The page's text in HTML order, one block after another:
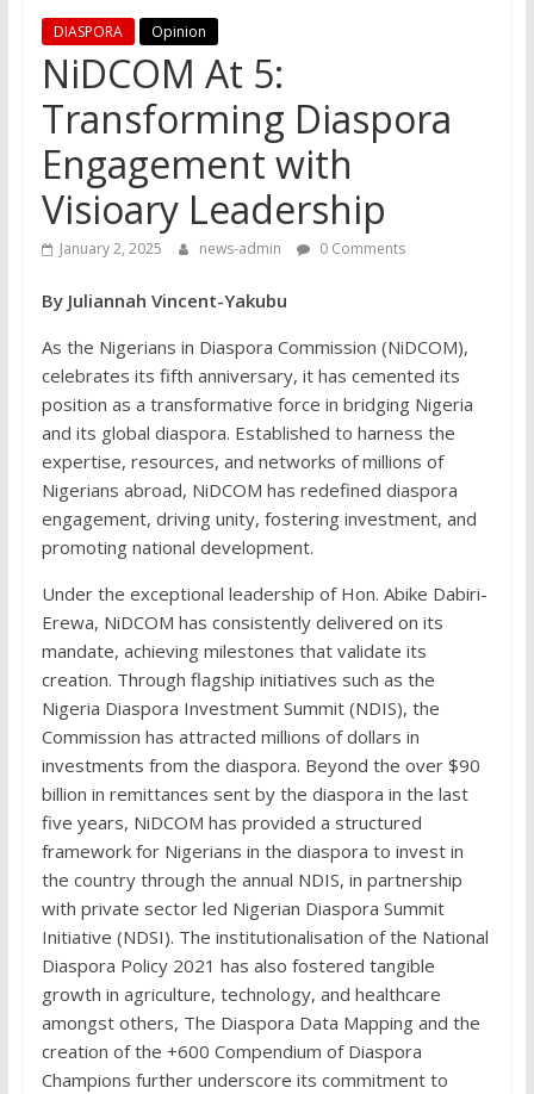
DIASPORA Opinion
NiDCOM At 5:
Transforming Diaspora
Engagement with
Visioary Leadership
January 2, 2025 news-admin 0 Comments
By Juliannah Vincent-Yakubu
As the Nigerians in Diaspora Commission (NiDCOM),
celebrates its fifth anniversary, it has cemented its
position as a transformative force in bridging Nigeria
and its global diaspora. Established to harness the
expertise, resources, and networks of millions of
Nigerians abroad, NiDCOM has redefined diaspora
engagement, driving unity, fostering investment, and
promoting national development.
Under the exceptional leadership of Hon. Abike Dabiri-
Erewa, NiDCOM has consistently delivered on its
mandate, achieving milestones that validate its
creation. Through flagship initiatives such as the
Nigeria Diaspora Investment Summit (NDIS), the
Commission has attracted millions of dollars in
investments from the diaspora. Beyond the over $90
billion in remittances sent by the diaspora in the last
five years, NiDCOM has provided a structured
framework for Nigerians in the diaspora to invest in
the country through the annual NDIS, in partnership
with private sector led Nigerian Diaspora Summit
Initiative (NDSI). The institutionalisation of the National
Diaspora Policy 2021 has also fostered tangible
growth in agriculture, technology, and healthcare
amongst others, The Diaspora Data Mapping and the
creation of the +600 Compendium of Diaspora
Champions further underscore its commitment to